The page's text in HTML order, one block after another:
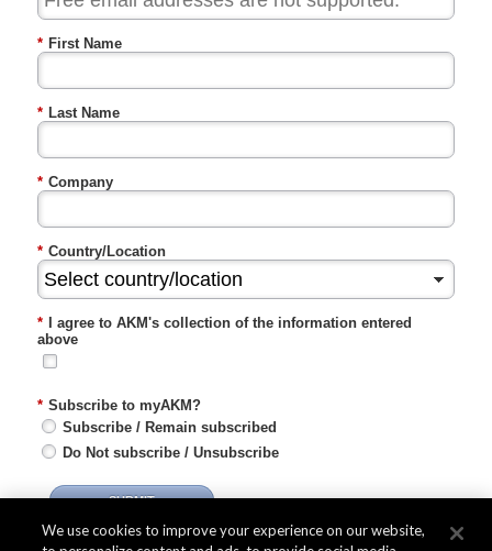
* First Name
* Last Name
* Company
* Country/Location
*
I agree to AKM's collection of the information entered
above
* Subscribe to myAKM?
Subscribe / Remain subscribed
Do Not subscribe / Unsubscribe
SUBMIT
We use cookies to improve your experience on our website,